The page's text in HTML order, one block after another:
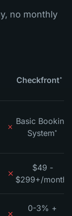
no monthly
Checkfront*
Basic Booking
System*
$49 -
$299+/month
0-3% +